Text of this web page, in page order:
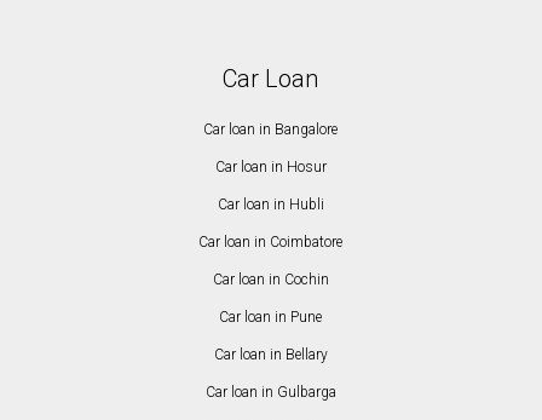
Car Loan
Car loan in Bangalore
Car loan in Hosur
Car loan in Hubli
Car loan in Coimbatore
Car loan in Cochin
Car loan in Pune
Car loan in Bellary
Car loan in Gulbarga